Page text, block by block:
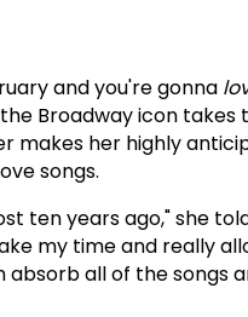
and you're gonna
Broadway icon takes
makes her highly
songs.
ten years ago," she
my time and really
all of the songs